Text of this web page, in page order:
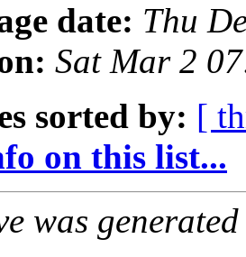
date: Thu
Sat Mar 2
sorted by: [
on this list...
was